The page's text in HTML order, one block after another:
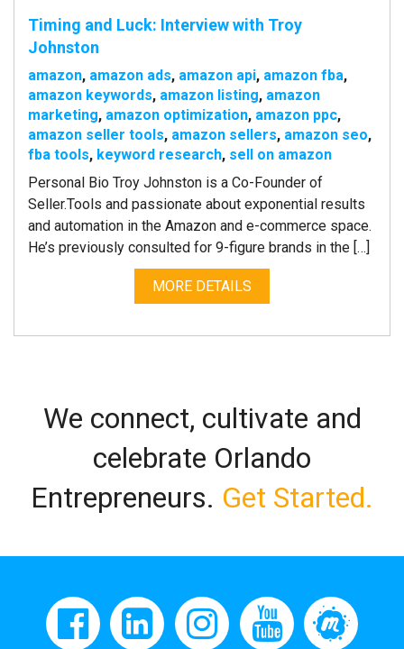
Timing and Luck: Interview with Troy
Johnston
amazon, amazon ads, amazon api, amazon fba,
amazon keywords, amazon listing, amazon
marketing, amazon optimization, amazon ppc,
amazon seller tools, amazon sellers, amazon seo,
fba tools, keyword research, sell on amazon
Personal Bio Troy Johnston is a Co-Founder of
Seller.Tools and passionate about exponential results
and automation in the Amazon and e-commerce space.
He’s previously consulted for 9-figure brands in the […]
MORE DETAILS
We connect, cultivate and
celebrate Orlando
Entrepreneurs. Get Started.